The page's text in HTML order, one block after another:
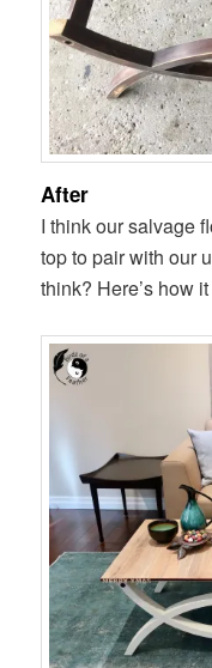
After
I think our salvage
top to pair with our
think? Here’s how